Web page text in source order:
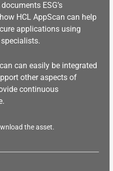
ESG’s
HCL AppScan can help
applications using
can easily be integrated
other aspects of
continuous